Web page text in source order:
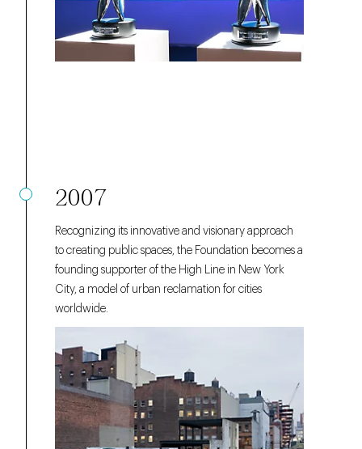
2007
Recognizing its innovative and visionary approach
to creating public spaces, the Foundation becomes a
founding supporter of the High Line in New York
City, a model of urban reclamation for cities
worldwide.